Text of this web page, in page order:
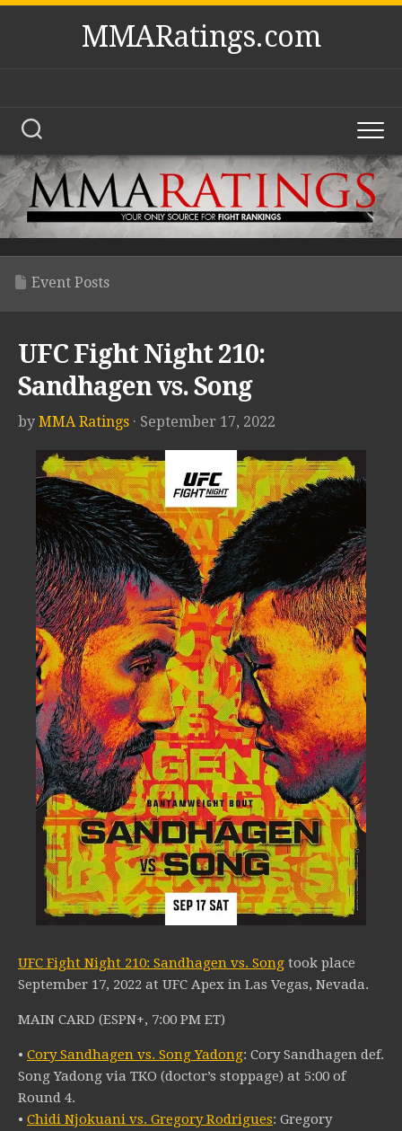
Skip
MMARatings.com
Event Posts
UFC Fight Night 210:
Sandhagen vs. Song
by MMA Ratings · September 17, 2022
UFC Fight Night 210: Sandhagen vs. Song took place
September 17, 2022 at UFC Apex in Las Vegas, Nevada.
MAIN CARD (ESPN+, 7:00 PM ET)
• Cory Sandhagen vs. Song Yadong: Cory Sandhagen def.
Song Yadong via TKO (doctor’s stoppage) at 5:00 of
Round 4.
• Chidi Njokuani vs. Gregory Rodrigues: Gregory